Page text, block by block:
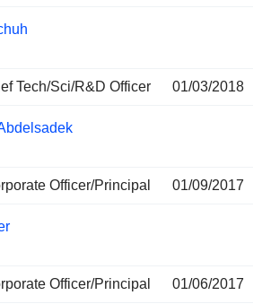
Tech/Sci/R&D Officer 01/03/2018
Officer/Principal 01/09/2017
Officer/Principal 01/06/2017